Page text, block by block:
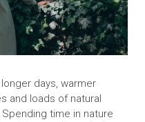
days, warmer
and loads of natural
time in nature